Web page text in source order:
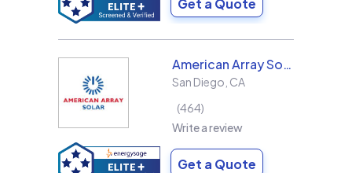
American Array Solar and Roofing
San Diego CA
464
Write a review
Get a Quote